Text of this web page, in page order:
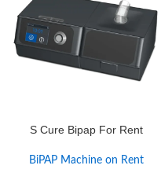
S Cure Bipap For Rent
BiPAP Machine on Rent